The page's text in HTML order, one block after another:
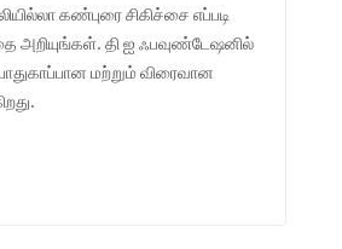
கண்புரை சிகிச்சை எப்படி
அறியுங்கள். தி ஐ ஃபவுண்டேஷனில்
மற்றும் விரைவான